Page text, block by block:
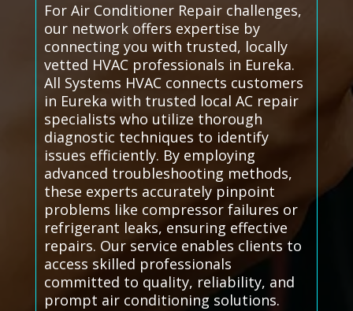
For Air Conditioner Repair challenges,
our network offers expertise by
connecting you with trusted, locally
vetted HVAC professionals in Eureka.
All Systems HVAC connects customers
in Eureka with trusted local AC repair
specialists who utilize thorough
diagnostic techniques to identify
issues efficiently. By employing
advanced troubleshooting methods,
these experts accurately pinpoint
problems like compressor failures or
refrigerant leaks, ensuring effective
repairs. Our service enables clients to
access skilled professionals
committed to quality, reliability, and
prompt air conditioning solutions.